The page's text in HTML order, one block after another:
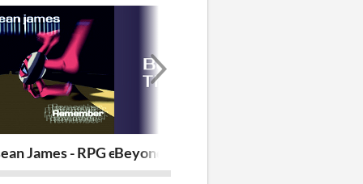
James - RPG eggmoniumBeyond the Threshold